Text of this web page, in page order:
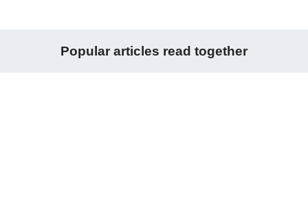
Popular articles read together